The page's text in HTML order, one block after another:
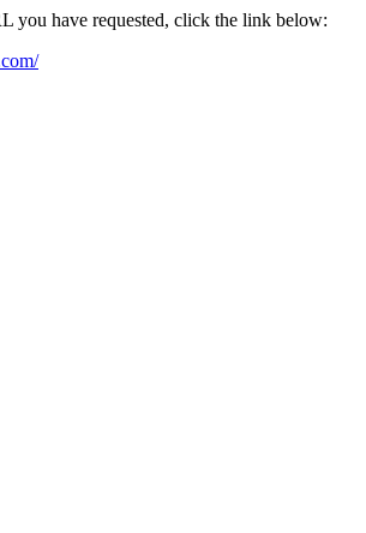
you have requested, click the link below: